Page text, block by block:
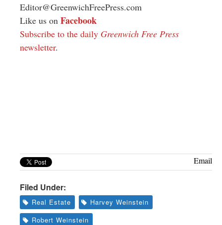
Editor@GreenwichFreePress.com
Like us on Facebook
Subscribe to the daily Greenwich Free Press
newsletter.
Email
Filed Under:
Real Estate
Harvey Weinstein
Robert Weinstein